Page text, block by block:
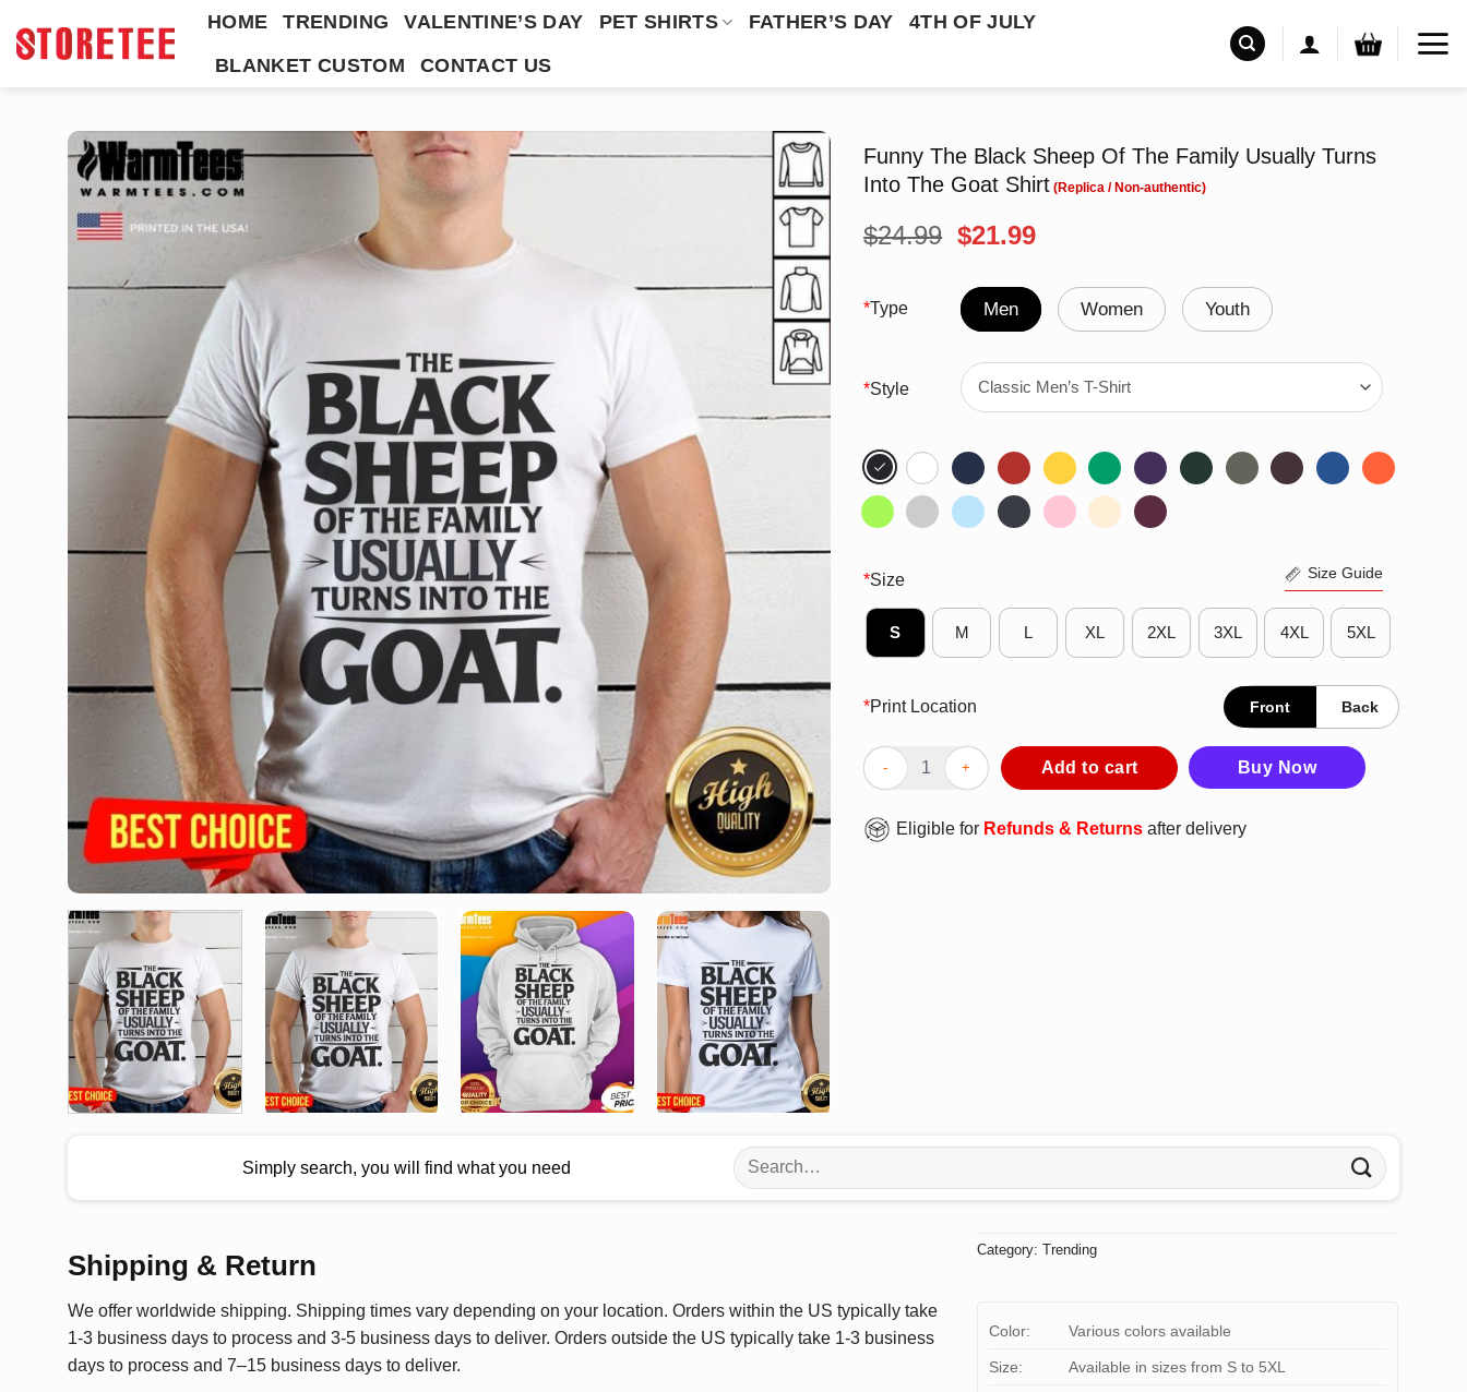
HOME TRENDING VALENTINE’S DAY PET SHIRTS FATHER’S DAY
4TH OF JULY
BLANKET CUSTOM
CONTACT US
Funny The Black Sheep Of The Family Usually Turns
Into The Goat Shirt
$24.99 Original
was:
$24.99.
$21.99Current
is:
$21.99.
*Type Men Women Youth
*Style
*Size Size Guide
S M L XL 2XL 3XL 4XL 5XL
*Print Location Front Back
Funny The Black Sheep Of The Family Usually Turns Into The Goat Shirt
Add to cart Buy Now
Eligible for Refunds & Returns after delivery
Simply search, you will find what you need
Search
for:
Shipping & Return
We offer worldwide shipping. Shipping times vary depending on your location. Orders within the US typically take
1-3 business days to process and 3-5 business days to deliver. Orders outside the US typically take 1-3 business
days to process and 7–15 business days to deliver.
Category:Trending
Color: Various colors available
Size: Available in sizes from S to 5XL